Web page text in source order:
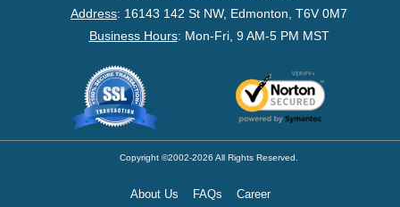
- Federal Registered Charity
- Extra-Provincial
- Non-Residents
- Shelf Corporations
Address: 16143 142 St NW, Edmonton, T6V 0M7
Business Hours: Mon-Fri, 9 AM-5 PM MST
Copyright ©2002-2026 All Rights Reserved.
About Us FAQs Career